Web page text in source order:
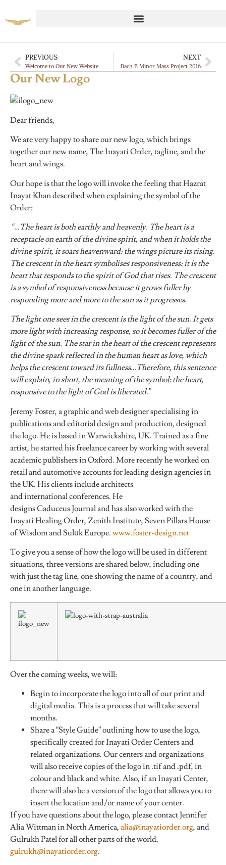
PREVIOUS
Welcome to Our New Website
NEXT
Bach B Minor Mass Project 2016
Our New Logo
Dear friends,
We are very happy to share our new logo, which brings
together our new name, The Inayati Order, tagline, and the
heart and wings.
Our hope is that the logo will invoke the feeling that Hazrat
Inayat Khan described when explaining the symbol of the
Order:
“…The heart is both earthly and heavenly. The heart is a
receptacle on earth of the divine spirit, and when it holds the
divine spirit, it soars heavenward: the wings picture its rising.
The crescent in the heart symbolises responsiveness: it is the
heart that responds to the spirit of God that rises. The crescent
is a symbol of responsiveness because it grows fuller by
responding more and more to the sun as it progresses.
The light one sees in the crescent is the light of the sun. It gets
more light with increasing response, so it becomes fuller of the
light of the sun. The star in the heart of the crescent represents
the divine spark reflected in the human heart as love, which
helps the crescent toward its fullness…Therefore, this sentence
will explain, in short, the meaning of the symbol: the heart,
responsive to the light of God is liberated.”
Jeremy Foster, a graphic and web designer specialising in
publications and editorial design and production, designed
the logo. He is based in Warwickshire, UK. Trained as a fine
artist, he started his freelance career by working with several
academic publishers in Oxford. More recently he worked on
retail and automotive accounts for leading design agencies in
the UK. His clients include architects
and international conferences. He
designs Caduceus Journal and has also worked with the
Inayati Healing Order, Zenith Institute, Seven Pillars House
of Wisdom and Sulūk Europe.www.foster-design.net
To give you a sense of how the logo will be used in different
situations, three versions are shared below, including one
with just the tag line, one showing the name of a country, and
one in another language.
Over the coming weeks, we will:
Begin to incorporate the logo into all of our print and
digital media. This is a process that will take several
months.
Share a “Style Guide” outlining how to use the logo,
specifically created for Inayati Order Centers and
related organizations. Our centers and organizations
will also receive copies of the logo in .tif and .pdf, in
colour and black and white. Also, if an Inayati Center,
there will also be a version of the logo that allows you to
insert the location and/or name of your center.
If you have questions about the logo, please contact Jennifer
Alia Wittman in North America, alia@inayatiorder.org, and
Gulrukh Patel for all other parts of the world,
gulrukh@inayatiorder.org.